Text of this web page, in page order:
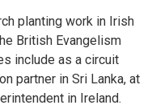
planting work in Irish
British Evangelism
include as a circuit
partner in Sri Lanka, at
in Ireland.